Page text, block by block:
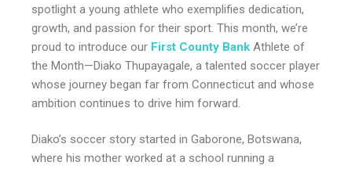
spotlight a young athlete who exemplifies dedication,
growth, and passion for their sport. This month, we’re
proud to introduce our First County Bank Athlete of
the Month—Diako Thupayagale, a talented soccer player
whose journey began far from Connecticut and whose
ambition continues to drive him forward.
Diako’s soccer story started in Gaborone, Botswana,
where his mother worked at a school running a